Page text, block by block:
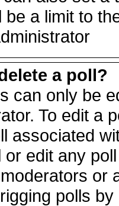
be a limit to
a poll?
can only be
To edit a
associated
edit any
or
polls